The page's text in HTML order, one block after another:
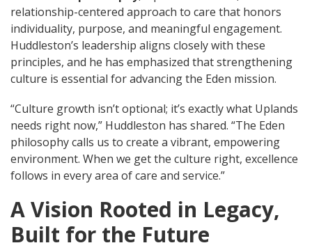
relationship-centered approach to care that honors
individuality, purpose, and meaningful engagement.
Huddleston’s leadership aligns closely with these
principles, and he has emphasized that strengthening
culture is essential for advancing the Eden mission.
“Culture growth isn’t optional; it’s exactly what Uplands
needs right now,” Huddleston has shared. “The Eden
philosophy calls us to create a vibrant, empowering
environment. When we get the culture right, excellence
follows in every area of care and service.”
A Vision Rooted in Legacy,
Built for the Future